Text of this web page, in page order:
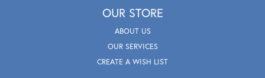
OUR STORE
ABOUT US
OUR SERVICES
CREATE A WISH LIST